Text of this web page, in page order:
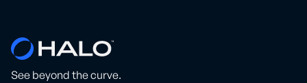
See beyond the curve.